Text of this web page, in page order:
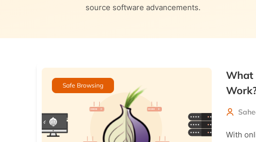
source software advancements.
Safe Browsing
What
With